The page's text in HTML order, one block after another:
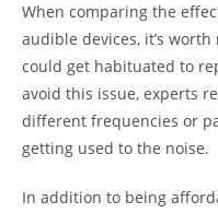
When comparing the
audible devices, it’s
could get habituated to
avoid this issue, experts
different frequencies or
getting used to the noise.
In addition to being